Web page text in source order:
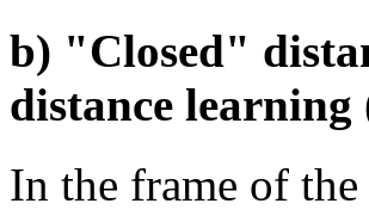
b) "Closed"
distance
In the frame of